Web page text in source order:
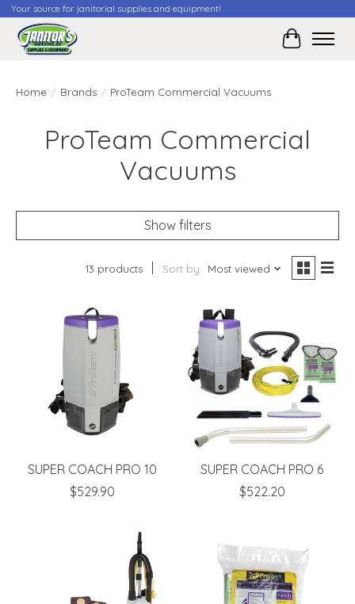
Your source for janitorial supplies and equipment!
Cart
Home / Brands / ProTeam Commercial Vacuums
ProTeam Commercial
Vacuums
Show filters
13 products Sort by Most viewed
SUPER COACH PRO 10
$529.90
SUPER COACH PRO 6
$522.20